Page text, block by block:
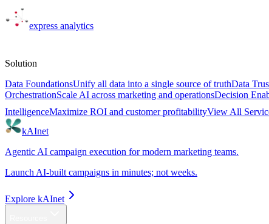
express analytics
Solution
Data FoundationsUnify all data into a single source of truthData
OrchestrationScale AI across marketing and operationsDecision
IntelligenceMaximize ROI and customer profitabilityView All
kAInet
Agentic AI campaign execution for modern marketing teams.
Launch AI-built campaigns in minutes; not weeks.
Explore kAInet